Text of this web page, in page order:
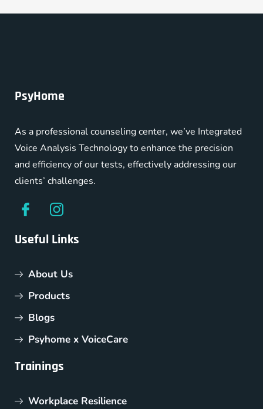
PsyHome
As a professional counseling center, we’ve Integrated
Voice Analysis Technology to enhance the precision
and efficiency of our tests, effectively addressing our
clients’ challenges.
Useful Links
About Us
Products
Blogs
Psyhome x VoiceCare
Trainings
Workplace Resilience